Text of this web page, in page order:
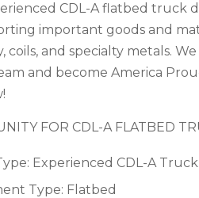
CDL-A flatbed truck
important goods and
coils, and specialty metals.
and become America
FOR CDL-A FLATBED
Experienced CDL-A
Type: Flatbed